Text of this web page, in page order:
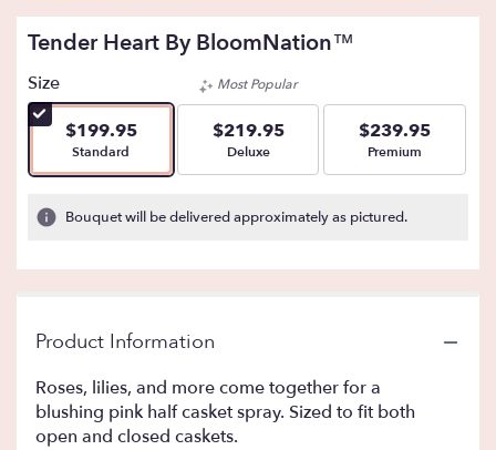
Tender Heart By BloomNation™
Size
$199.95
Arrangement size
Standard
Most Popular
$219.95
Arrangement size
Deluxe
$239.95
Arrangement size
Premium
Bouquet will be delivered approximately as pictured.
Product Information
Roses, lilies, and more come together for a
blushing pink half casket spray. Sized to fit both
open and closed caskets.